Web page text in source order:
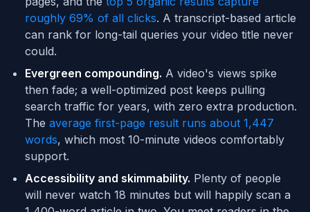
roughly 69% of all clicks. A transcript-based article
can rank for long-tail queries your video title never
could.
Evergreen compounding. A video's views spike
then fade; a well-optimized post keeps pulling
search traffic for years, with zero extra production.
The average first-page result runs about 1,447
words, which most 10-minute videos comfortably
support.
Accessibility and skimmability. Plenty of people
will never watch 18 minutes but will happily scan a